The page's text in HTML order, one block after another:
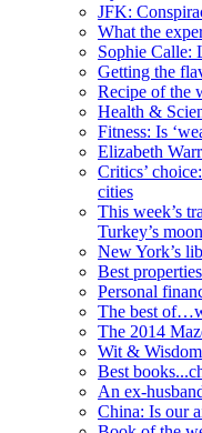
JFK:
What the
Sophie Calle:
Getting the
Recipe of the
Health &
Fitness: Is
Elizabeth
Critics’
cities
This week’s
Turkey’s
New York’s
Best
Personal
The best
The 2014
Wit & Wisdom
Best
An ex-
China: Is our